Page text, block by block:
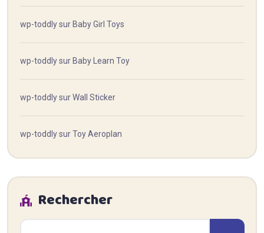
wp-toddlysur Baby Girl Toys
wp-toddlysur Baby Learn Toy
wp-toddlysurWall Sticker
wp-toddlysurToy Aeroplan
Rechercher